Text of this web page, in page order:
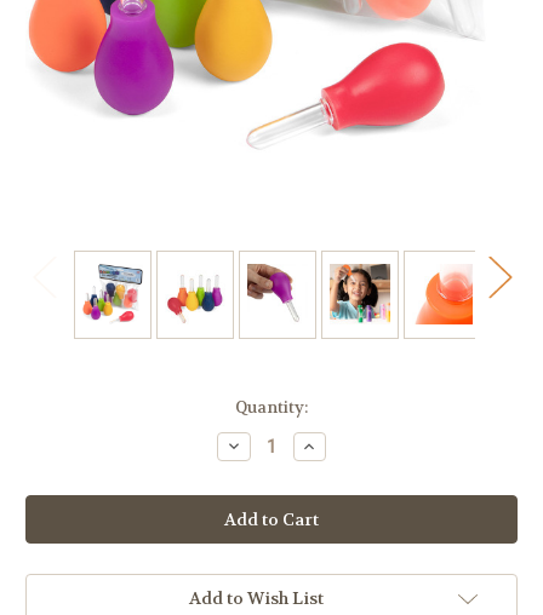
Quantity:
Decrease
Quantity
Jumbo
Rainbow
Eye
Dropper,
Pack
Increase
Quantity
Jumbo
Rainbow
Eye
Dropper,
Pack
Add to Wish List